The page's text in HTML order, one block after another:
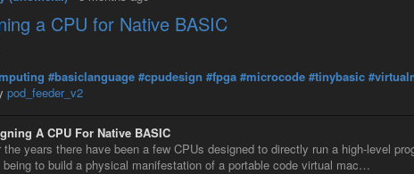
a CPU for Native BASIC
#basiclanguage #cpudesign #fpga #microcode #tinybasic
pod_feeder_v2
A CPU For Native BASIC
the years there have been a few CPUs designed to directly run a high-level
being to build a physical manifestation of a portable code virtual mac…